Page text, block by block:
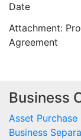
Date
Attachment:
Agreement
Business
Asset Purchase
Business